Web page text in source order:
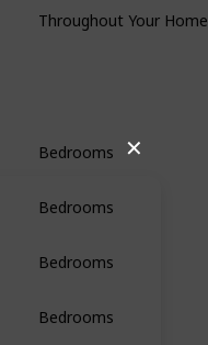
✕
Throughout Your Home
Bedrooms
Bedrooms
Bedrooms
Bedrooms